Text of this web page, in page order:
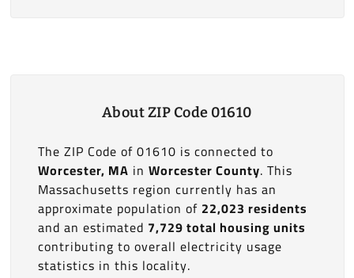
About ZIP Code 01610
The ZIP Code of 01610 is connected to
Worcester, MA in Worcester County. This
Massachusetts region currently has an
approximate population of 22,023 residents
and an estimated 7,729 total housing units
contributing to overall electricity usage
statistics in this locality.